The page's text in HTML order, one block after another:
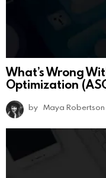
What’s Wrong
Optimization
by Maya Robertson